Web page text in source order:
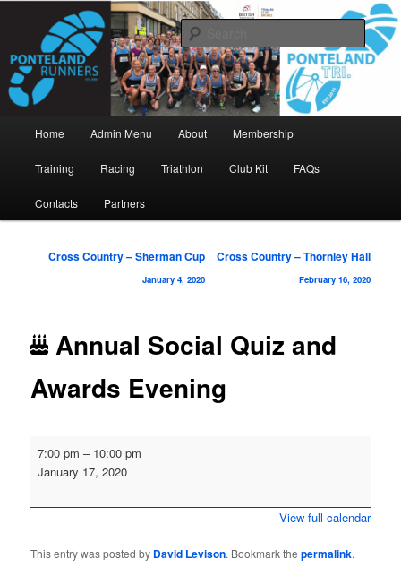
contentPonteland Runners
www.pontelandrunners.org.uk
Search
Home Admin Menu About Membership
Training Racing Triathlon Club Kit FAQs
Contacts Partners
Post
Cross Country – Sherman Cup
January 4, 2020
Cross Country – Thornley Hall
February 16, 2020
Annual Social Quiz and
Awards Evening
Social
Quiz
7:00 pm – 10:00 pm
January 17, 2020
View full calendar
This entry was posted by David Levison. Bookmark thepermalink.